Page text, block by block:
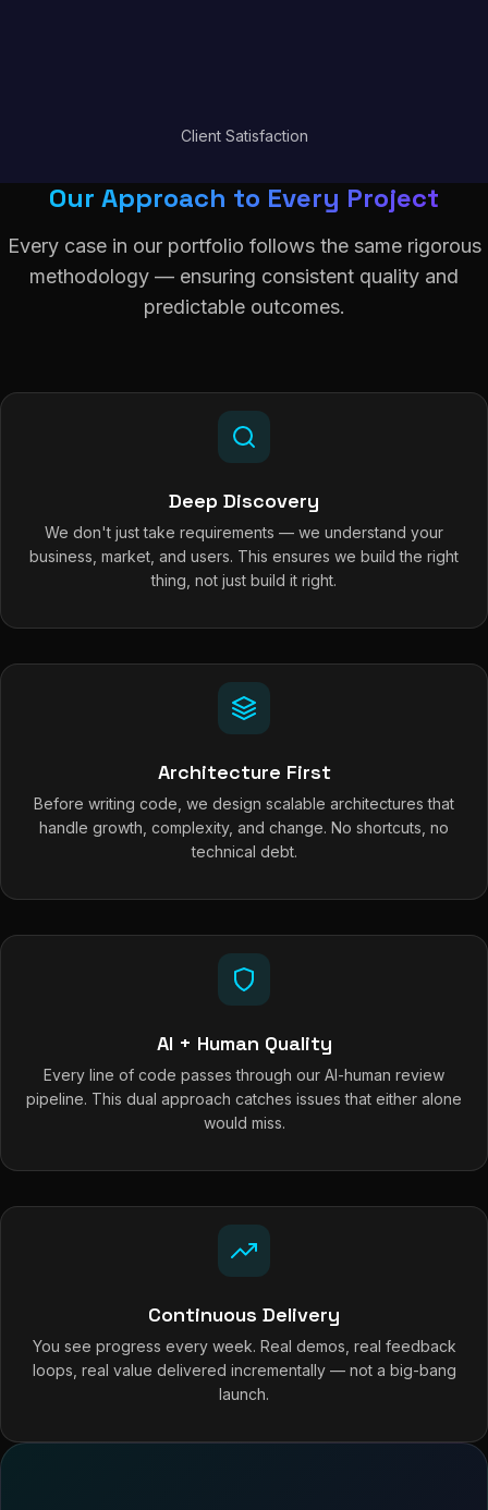
Client Satisfaction
Our Approach to Every Project
Every case in our portfolio follows the same rigorous
methodology — ensuring consistent quality and
predictable outcomes.
Deep Discovery
We don't just take requirements — we understand your
business, market, and users. This ensures we build the right
thing, not just build it right.
Architecture First
Before writing code, we design scalable architectures that
handle growth, complexity, and change. No shortcuts, no
technical debt.
AI + Human Quality
Every line of code passes through our AI-human review
pipeline. This dual approach catches issues that either alone
would miss.
Continuous Delivery
You see progress every week. Real demos, real feedback
loops, real value delivered incrementally — not a big-bang
launch.